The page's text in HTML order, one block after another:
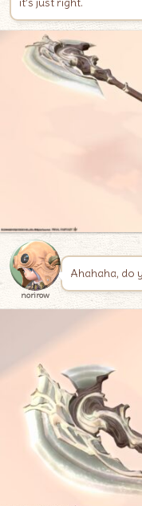
norirow
Ahahaha, do